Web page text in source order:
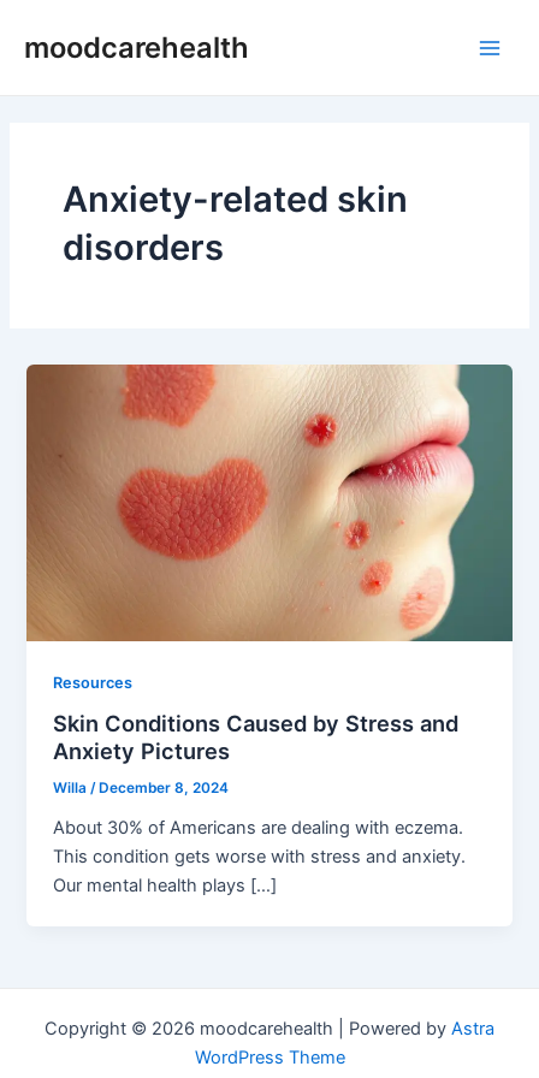
moodcarehealth
Anxiety-related skin
disorders
Resources
Skin Conditions Caused by Stress and
Anxiety Pictures
Willa/ December 8, 2024
About 30% of Americans are dealing with eczema.
This condition gets worse with stress and anxiety.
Our mental health plays […]
Copyright © 2026 moodcarehealth | Powered by Astra
WordPress Theme